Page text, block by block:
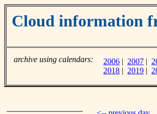
Cloud information
archive using calendars: 2006 | 2007 |
2018 | 2019 |